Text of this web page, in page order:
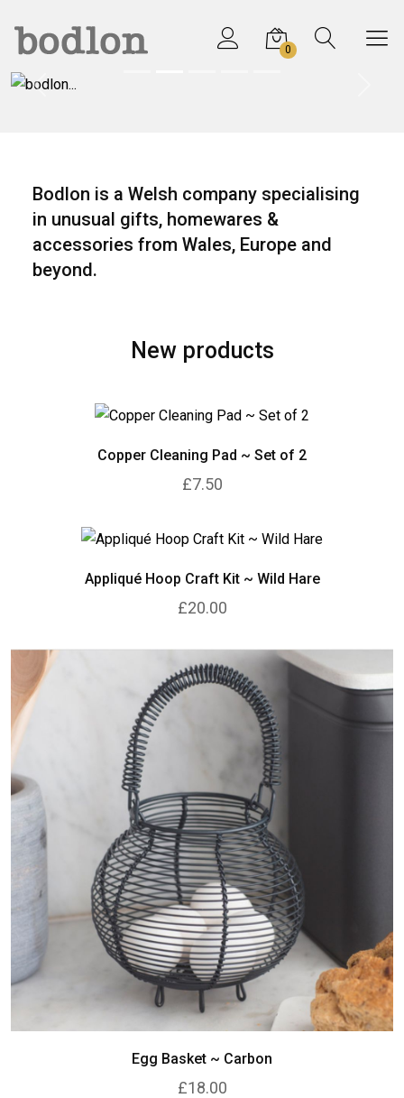
0
Previous
Bodlon is a Welsh company specialising
in unusual gifts, homewares &
accessories from Wales, Europe and
beyond.
New products
Copper Cleaning Pad ~ Set of 2
£7.50
Appliqué Hoop Craft Kit ~ Wild Hare
£20.00
Egg Basket ~ Carbon
£18.00